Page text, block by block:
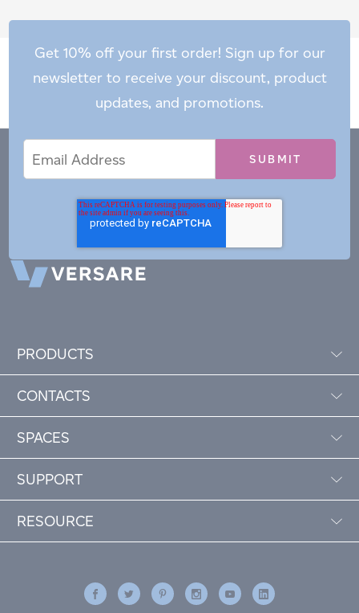
Get 10% off your first order! Sign up for our
newsletter to receive your discount, product
updates, and promotions.
Address
PRODUCTS
CONTACTS
SPACES
SUPPORT
RESOURCE